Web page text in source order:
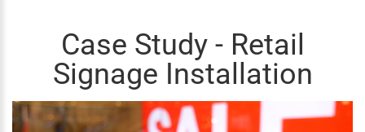
Case Study - Retail
Signage Installation